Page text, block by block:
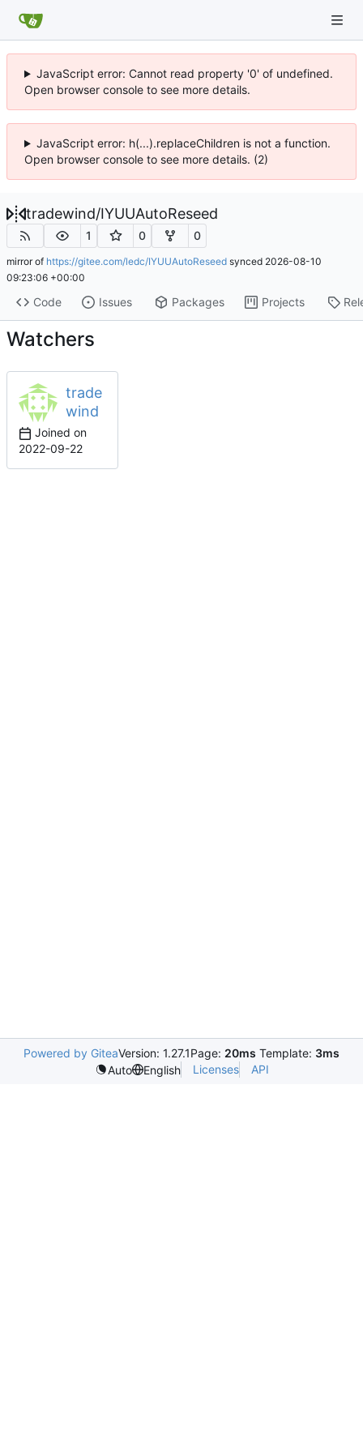
JavaScript error: Cannot read property '0' of undefined.
Open browser console to see more details.
JavaScript error: h(...).replaceChildren is not a function.
Open browser console to see more details. (2)
tradewind/IYUUAutoReseed
1 0 0
mirror of https://gitee.com/ledc/IYUUAutoReseed synced 2026-08-10
09:23:06 +00:00
Code Issues Packages Projects
Watchers
trade
wind
Joined on
2022-09-22
Powered by GiteaVersion: 1.27.1Page: 20ms Template: 3ms
Auto
English Licenses API